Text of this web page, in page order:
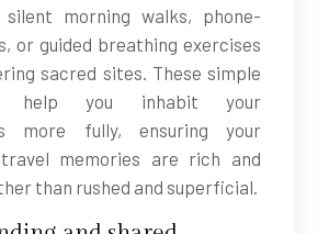
morning walks, phone-
or guided breathing exercises
sacred sites. These simple
help you inhabit your
more fully, ensuring your
memories are rich and
than rushed and superficial.